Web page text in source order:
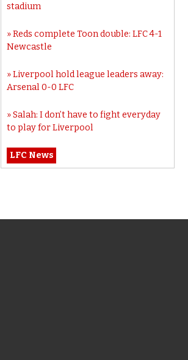
stadium
Reds complete Toon double: LFC 4-1
Newcastle
Liverpool hold league leaders away:
Arsenal 0-0 LFC
Salah: I don’t have to fight everyday
to play for Liverpool
LFC News